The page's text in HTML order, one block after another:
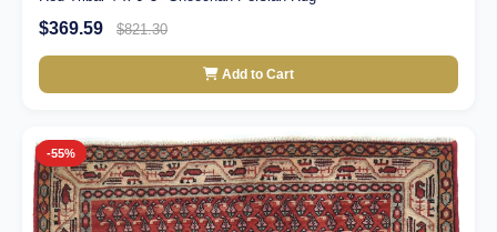
$369.59 $821.30
Add to Cart
-55%